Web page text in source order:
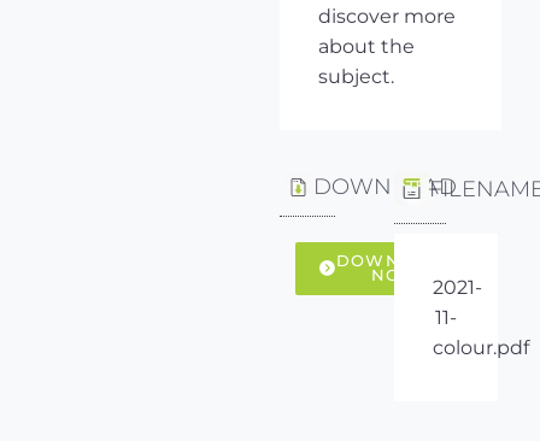
discover more
about the
subject.
DOWNLOAD
DOWNLOAD
NOW
2021-
11-
colour.pdf